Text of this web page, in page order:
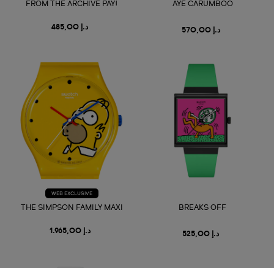
FROM THE ARCHIVE PAY!
د.إ 485,00
AYE CARUMBOO
د.إ 570,00
WEB EXCLUSIVE
THE SIMPSON FAMILY MAXI
د.إ 1.965,00
BREAKS OFF
د.إ 525,00